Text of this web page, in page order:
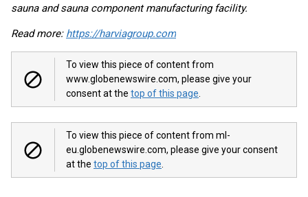
sauna and sauna component manufacturing facility.
Read more: https://harviagroup.com
To view this piece of content from
www.globenewswire.com, please give your
consent at the top of this page
To view this piece of content from ml-
eu.globenewswire.com, please give your consent
at the top of this page